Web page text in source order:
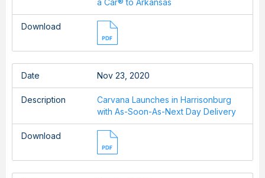
a Car® to Arkansas
Download
Date Nov 23, 2020
Description
Carvana Launches in Harrisonburg
with As-Soon-As-Next Day Delivery
Download